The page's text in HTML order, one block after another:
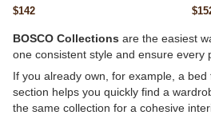
20mm, 1100×700, 23 kg
$142
BOSCO Collections are the easiest
one consistent style and ensure every
If you already own, for example, a
section helps you quickly find a
the same collection for a cohesive